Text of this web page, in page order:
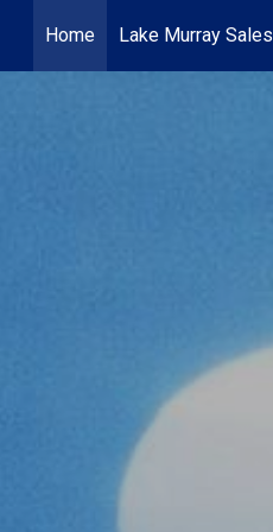
Home Lake Murray Sales